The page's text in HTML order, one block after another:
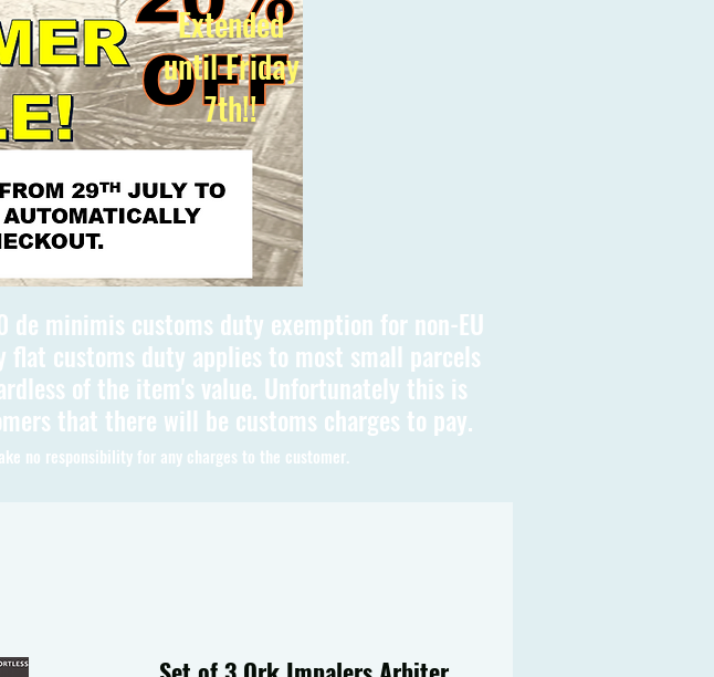
Extended
until Friday
7th!!
de minimis customs duty exemption for non-EU
customs duty applies to most small parcels
of the item's value. Unfortunately this is
that there will be customs charges to pay.
no responsibility for any charges to the customer.